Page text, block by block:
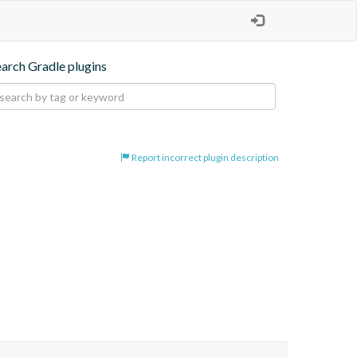
Gradle plugins
Report incorrect plugin description